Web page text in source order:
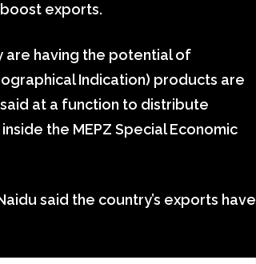
exports.
are having the potential of
Indication) products are
at a function to distribute
the MEPZ Special Economic
said the country’s exports have